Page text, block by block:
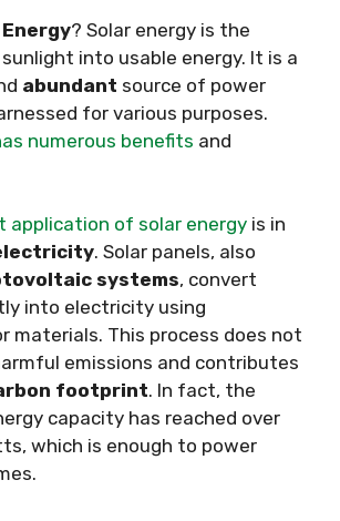
? Solar energy is the
into usable energy. It is a
abundant source of power
for various purposes.
numerous benefits and
application of solar energy is in
. Solar panels, also
systems, convert
into electricity using
materials. This process does not
emissions and contributes
footprint. In fact, the
capacity has reached over
which is enough to power